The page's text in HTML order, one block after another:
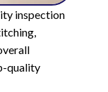
inspection
quality